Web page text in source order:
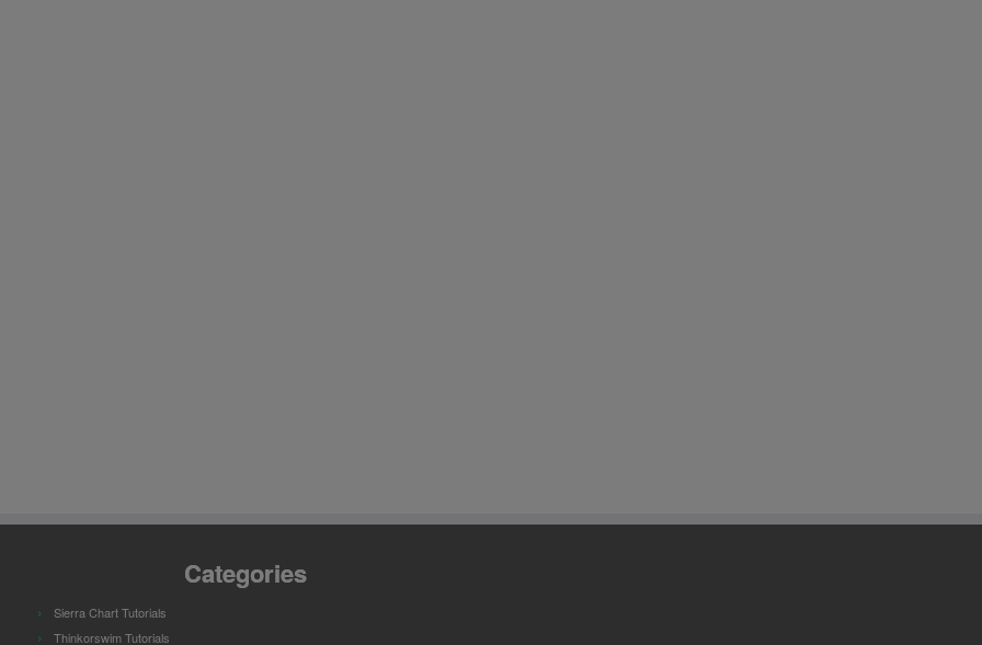
Categories
Sierra Chart Tutorials
Thinkorswim Tutorials